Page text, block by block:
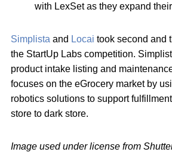
with LexSet as they expand
Simplista and Locai took second and
the StartUp Labs competition.
product intake listing and
focuses on the eGrocery market by
robotics solutions to support
store to dark store.
Image used under license from